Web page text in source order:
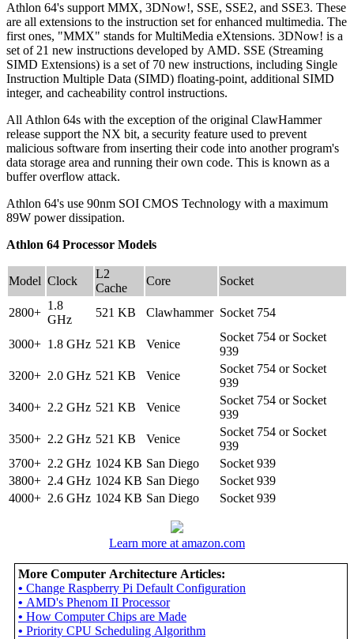
Athlon 64's support MMX, 3DNow!, SSE, SSE2, and SSE3. These
are all extensions to the instruction set for enhanced multimedia. The
first ones, "MMX" stands for MultiMedia eXtensions. 3DNow! is a
set of 21 new instructions developed by AMD. SSE (Streaming
SIMD Extensions) is a set of 70 new instructions, including Single
Instruction Multiple Data (SIMD) floating-point, additional SIMD
integer, and cacheability control instructions.
All Athlon 64s with the exception of the original ClawHammer
release support the NX bit, a security feature used to prevent
malicious software from inserting their code into another program's
data storage area and running their own code. This is known as a
buffer overflow attack.
Athlon 64's use 90nm SOI CMOS Technology with a maximum
89W power dissipation.
Athlon 64 Processor Models
Model Clock
L2
Cache
Core Socket
2800+
1.8
GHz
521 KB Clawhammer Socket 754
3000+ 1.8 GHz 521 KB Venice
Socket 754 or Socket
939
3200+ 2.0 GHz 521 KB Venice
Socket 754 or Socket
939
3400+ 2.2 GHz 521 KB Venice
Socket 754 or Socket
939
3500+ 2.2 GHz 521 KB Venice
Socket 754 or Socket
939
3700+ 2.2 GHz 1024 KB San Diego
Socket 939
3800+ 2.4 GHz 1024 KB San Diego
Socket 939
4000+ 2.6 GHz 1024 KB San Diego Socket 939
Learn more at amazon.com
More Computer Architecture Articles:
• Change Raspberry Pi Default Configuration
• AMD's Phenom II Processor
• How Computer Chips are Made
• Priority CPU Scheduling Algorithm